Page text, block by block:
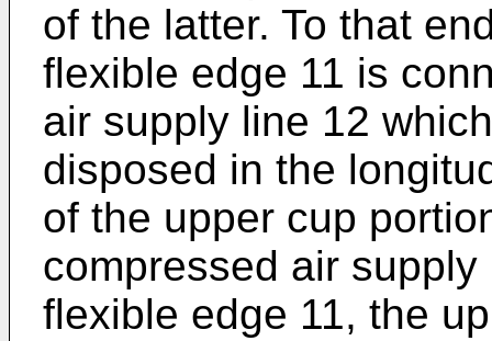
of the latter. To that
flexible edge 11 is
air supply line 12
disposed in the
of the upper cup
compressed air
flexible edge 11, the